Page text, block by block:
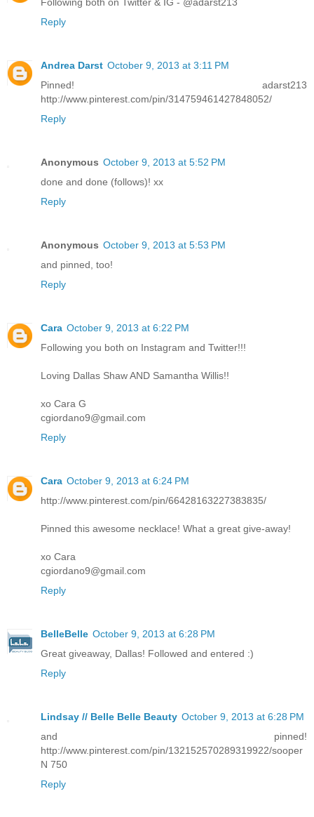
Following both on Twitter & IG - @adarst213
Reply
Andrea Darst October 9, 2013 at 3:11 PM
Pinned! adarst213
http://www.pinterest.com/pin/314759461427848052/
Reply
Anonymous October 9, 2013 at 5:52 PM
done and done (follows)! xx
Reply
Anonymous October 9, 2013 at 5:53 PM
and pinned, too!
Reply
Cara October 9, 2013 at 6:22 PM
Following you both on Instagram and Twitter!!!
Loving Dallas Shaw AND Samantha Willis!!
xo Cara G
cgiordano9@gmail.com
Reply
Cara October 9, 2013 at 6:24 PM
http://www.pinterest.com/pin/66428163227383835/
Pinned this awesome necklace! What a great give-away!
xo Cara
cgiordano9@gmail.com
Reply
BelleBelle October 9, 2013 at 6:28 PM
Great giveaway, Dallas! Followed and entered :)
Reply
Lindsay // Belle Belle Beauty October 9, 2013 at 6:28 PM
and pinned!
http://www.pinterest.com/pin/132152570289319922/sooper
N 750
Reply